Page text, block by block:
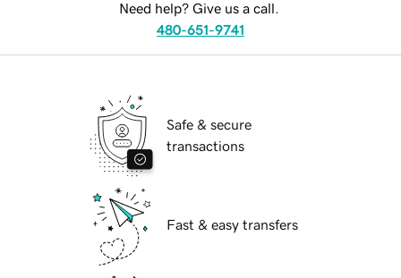
Need help? Give us a call.
480-651-9741
Safe & secure
transactions
Fast & easy transfers